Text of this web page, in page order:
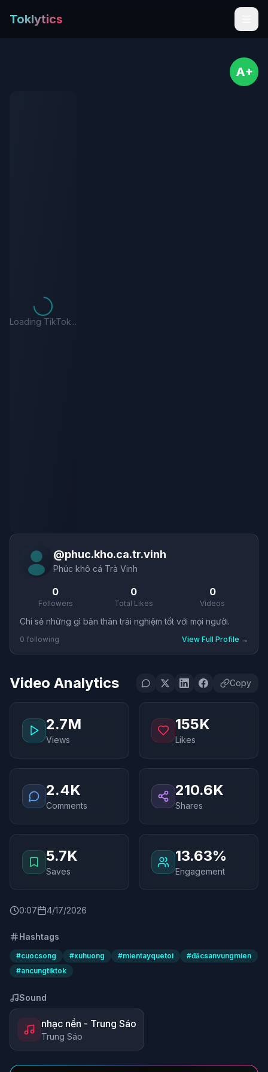
Toklytics
A+
Loading TikTok...
@phuc.kho.ca.tr.vinh
Phúc khô cá Trà Vinh
0
Followers
0
Total Likes
0
Videos
Chi sẻ những gì bản thân trải nghiệm tốt với mọi người.
0 following View Full Profile →
Video Analytics Copy
2.7M
Views
155K
Likes
2.4K
Comments
210.6K
Shares
5.7K
Saves
13.63%
Engagement
0:07 4/17/2026
Hashtags
#cuocsong #xuhuong #mientayquetoi #đăcsanvungmien
#ancungtiktok
Sound
nhạc nền - Trung Sáo
Trung Sáo